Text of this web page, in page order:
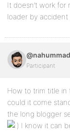
It doesn’t work
loader by
Participant
How to trim title in
could it come
the long blogger
I know it can